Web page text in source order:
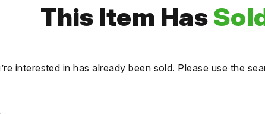
This Item Has
interested in has already been sold. Please use the